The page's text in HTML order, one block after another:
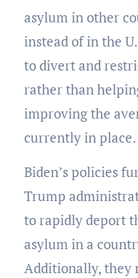
asylum in other
instead of in the
to divert and
rather than
improving the
currently in place.
Biden’s policies
Trump
to rapidly deport
asylum in a
Additionally, they